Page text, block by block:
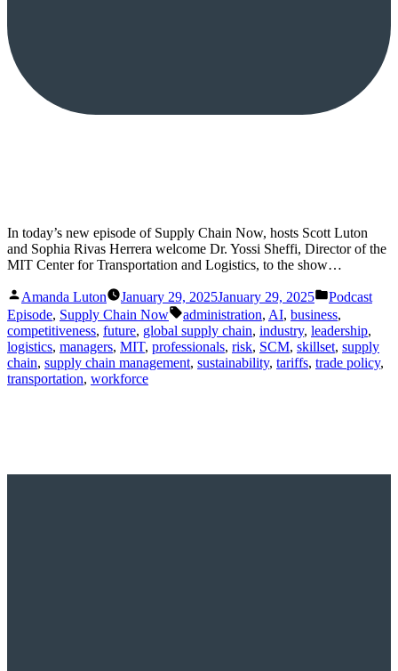
In today’s new episode of Supply Chain Now, hosts Scott Luton
and Sophia Rivas Herrera welcome Dr. Yossi Sheffi, Director of the
MIT Center for Transportation and Logistics, to the show…
Posted
by
Amanda Luton January 29, 2025January 29, 2025
Posted
in
Podcast
Episode, Supply Chain Now Tags:
administration, AI, business,
competitiveness, future, global supply chain, industry, leadership,
logistics, managers, MIT, professionals, risk, SCM, skillset, supply
chain, supply chain management, sustainability, tariffs, trade policy,
transportation, workforce